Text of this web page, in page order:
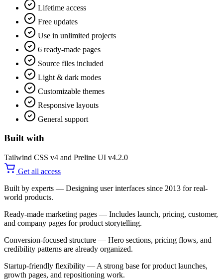
Lifetime access
Free updates
Use in unlimited projects
6 ready-made pages
Source files included
Light & dark modes
Customizable themes
Responsive layouts
General support
Built with
Tailwind CSS v4 and Preline UI v4.2.0
Get all access
Built by experts — Designing user interfaces since 2013 for real-
world products.
Ready-made marketing pages — Includes launch, pricing, customer,
and company pages for product storytelling.
Conversion-focused structure — Hero sections, pricing flows, and
credibility patterns are already organized.
Startup-friendly flexibility — A strong base for product launches,
growth pages, and repositioning work.